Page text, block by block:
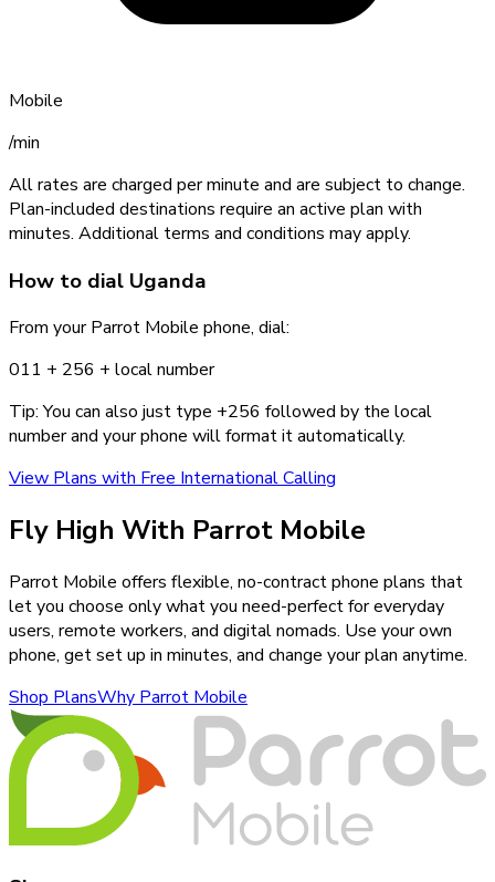
Mobile
/min
All rates are charged per minute and are subject to change.
Plan-included destinations require an active plan with
minutes. Additional terms and conditions may apply.
How to dial Uganda
From your Parrot Mobile phone, dial:
011 + 256 + local number
Tip: You can also just type +256 followed by the local
number and your phone will format it automatically.
View Plans with Free International Calling
Fly High With Parrot Mobile
Parrot Mobile offers flexible, no-contract phone plans that
let you choose only what you need-perfect for everyday
users, remote workers, and digital nomads. Use your own
phone, get set up in minutes, and change your plan anytime.
Shop PlansWhy Parrot Mobile